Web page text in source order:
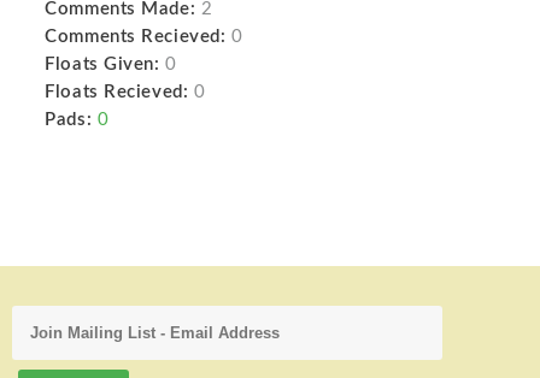
Comments Made: 2
Comments Recieved: 0
Floats Given: 0
Floats Recieved: 0
Pads: 0